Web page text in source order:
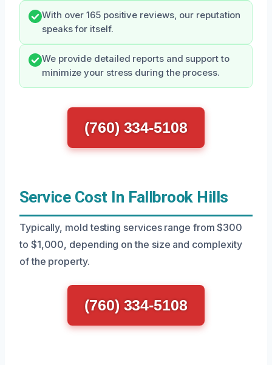
With over 165 positive reviews, our reputation
speaks for itself.
We provide detailed reports and support to
minimize your stress during the process.
(760) 334-5108
Service Cost In Fallbrook Hills
Typically, mold testing services range from $300
to $1,000, depending on the size and complexity
of the property.
(760) 334-5108